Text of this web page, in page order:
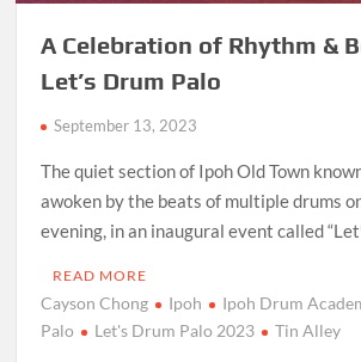
A Celebration of Rhythm &
Let’s Drum Palo
September 13, 2023
The quiet section of Ipoh Old Town
awoken by the beats of multiple drums
evening, in an inaugural event called
READ MORE
Cayson Chong Ipoh Ipoh Drum
Palo
Let's Drum Palo 2023 Tin Alley